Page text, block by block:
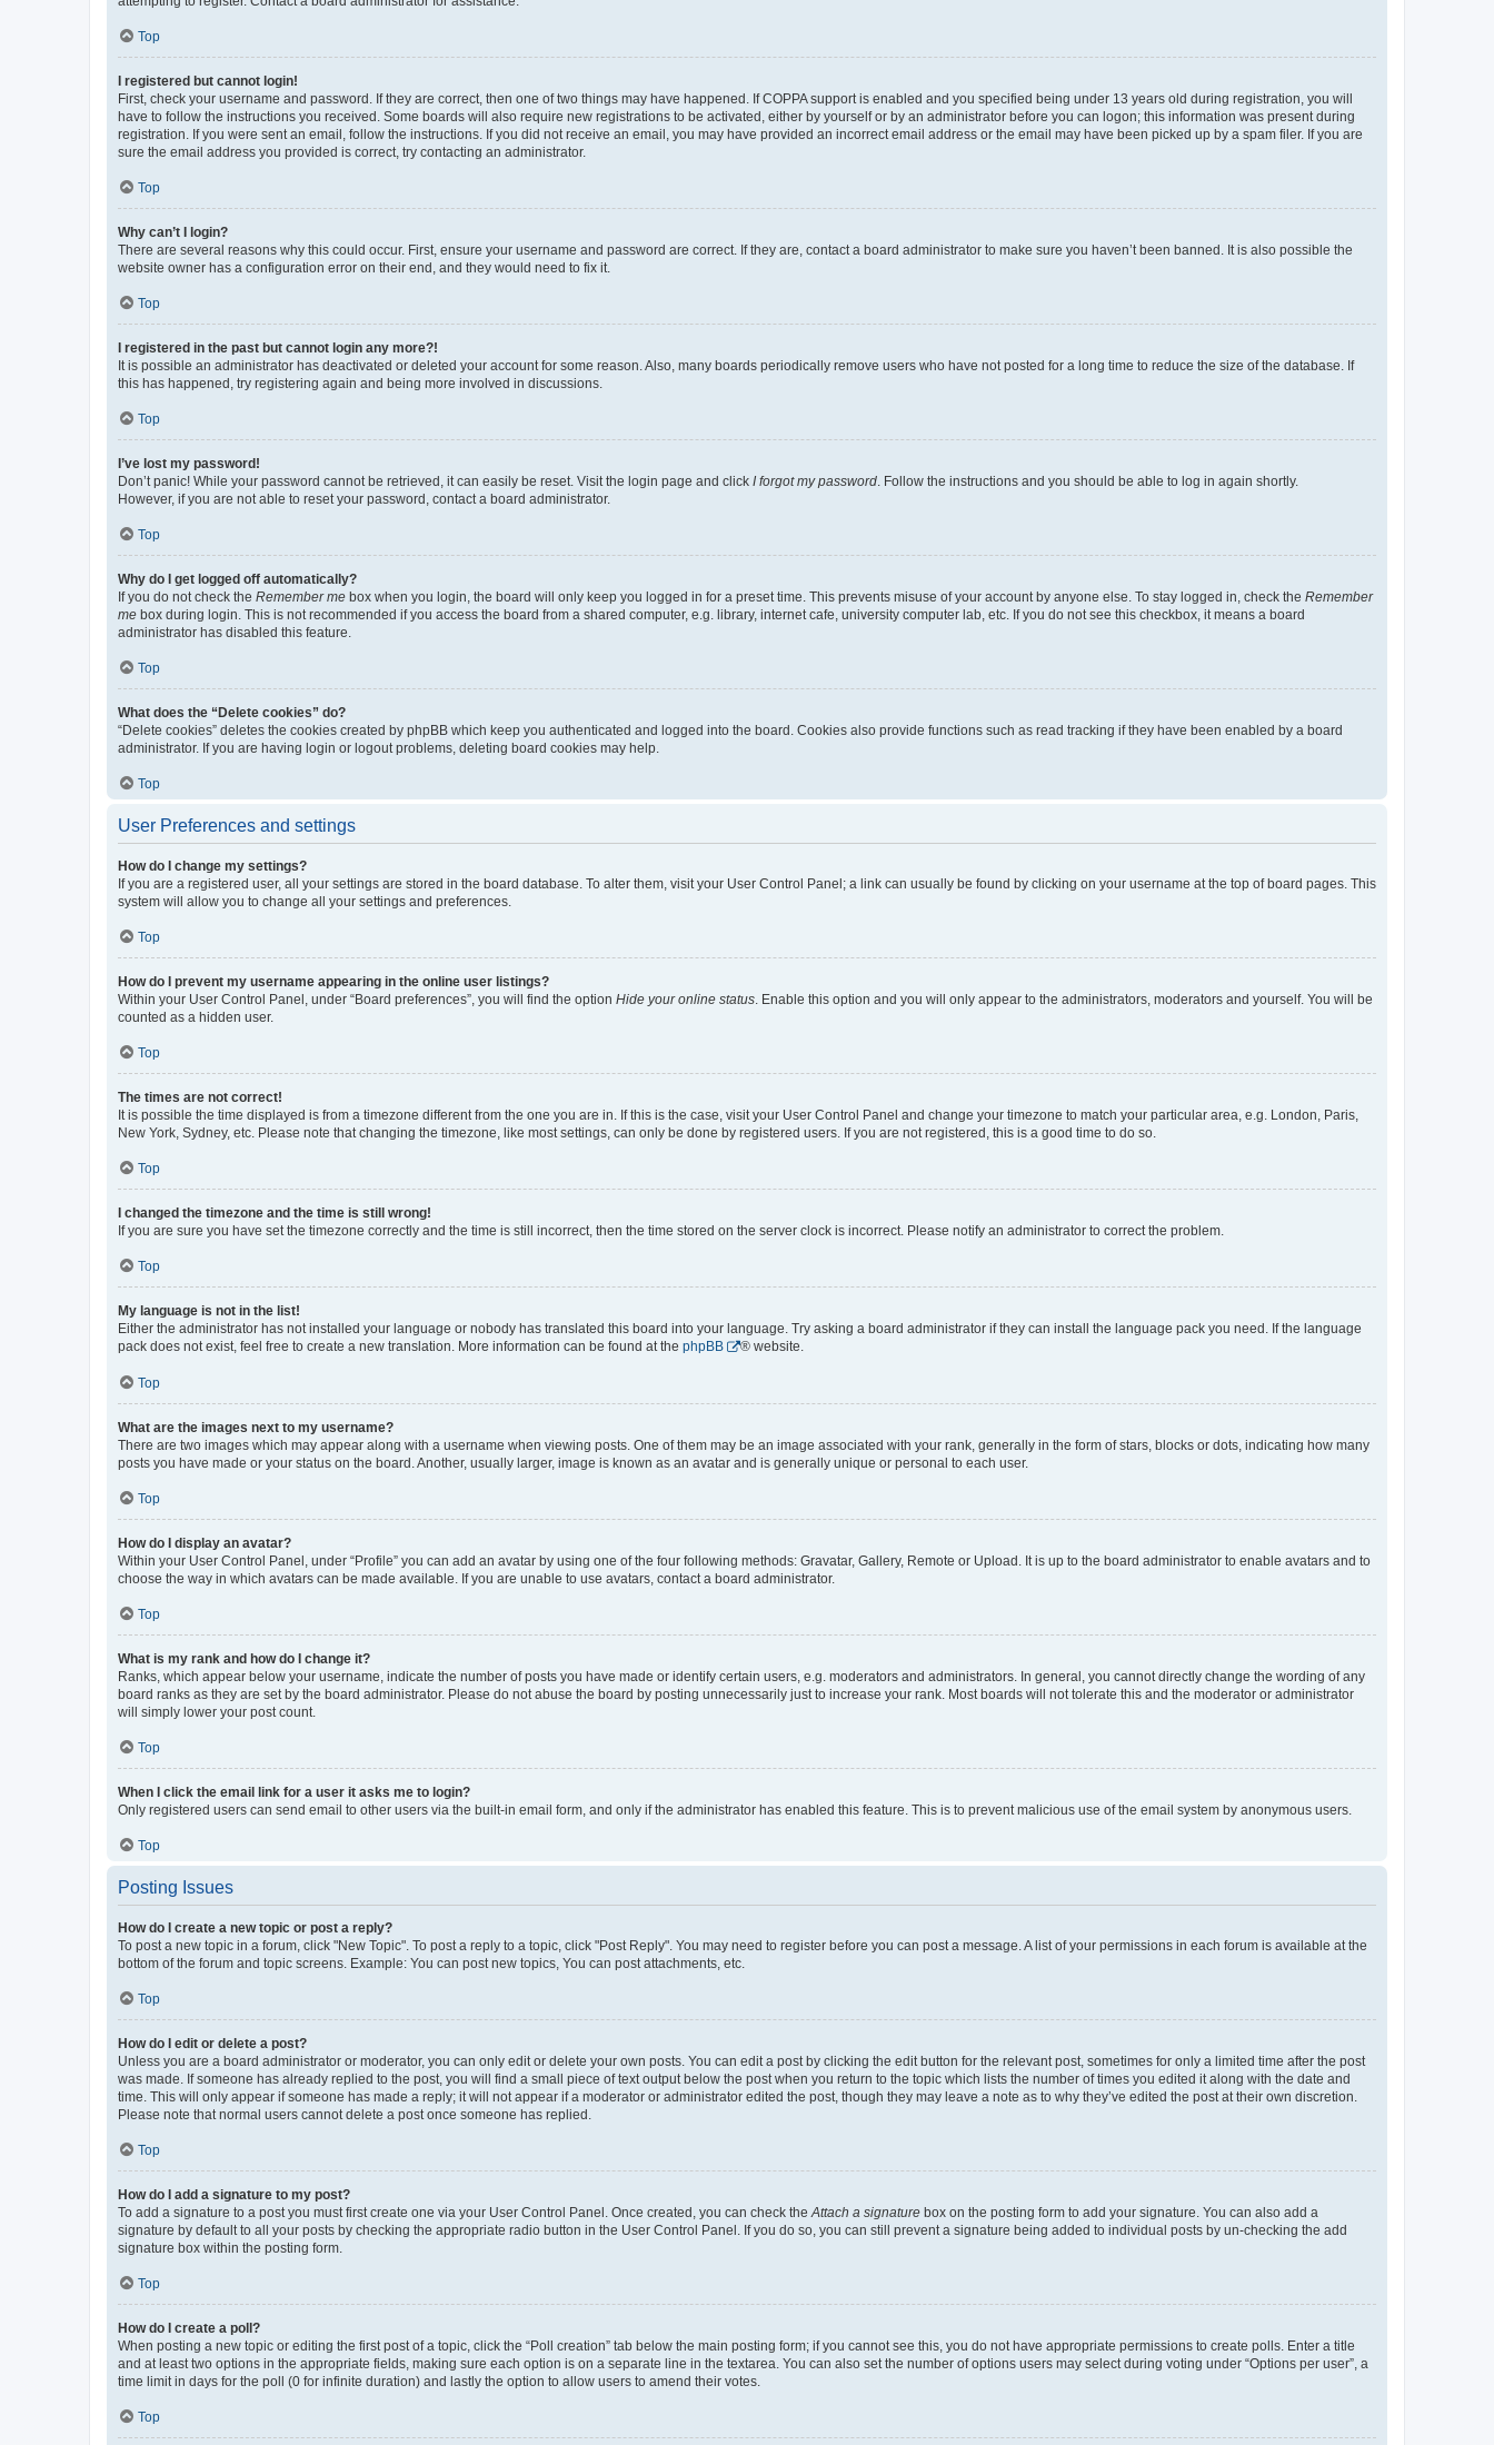
Top
I registered but cannot login!
First, check your username and password. If they are correct, then one of two things may have happened. If COPPA support is enabled and you specified being under 13 years old during registration, you will
have to follow the instructions you received. Some boards will also require new registrations to be activated, either by yourself or by an administrator before you can logon; this information was present during
registration. If you were sent an email, follow the instructions. If you did not receive an email, you may have provided an incorrect email address or the email may have been picked up by a spam filer. If you are
sure the email address you provided is correct, try contacting an administrator.
Top
Why can’t I login?
There are several reasons why this could occur. First, ensure your username and password are correct. If they are, contact a board administrator to make sure you haven’t been banned. It is also possible the
website owner has a configuration error on their end, and they would need to fix it.
Top
I registered in the past but cannot login any more?!
It is possible an administrator has deactivated or deleted your account for some reason. Also, many boards periodically remove users who have not posted for a long time to reduce the size of the database. If
this has happened, try registering again and being more involved in discussions.
Top
I’ve lost my password!
Don’t panic! While your password cannot be retrieved, it can easily be reset. Visit the login page and click I forgot my password. Follow the instructions and you should be able to log in again shortly.
However, if you are not able to reset your password, contact a board administrator.
Top
Why do I get logged off automatically?
If you do not check the Remember me box when you login, the board will only keep you logged in for a preset time. This prevents misuse of your account by anyone else. To stay logged in, check the Remember
me box during login. This is not recommended if you access the board from a shared computer, e.g. library, internet cafe, university computer lab, etc. If you do not see this checkbox, it means a board
administrator has disabled this feature.
Top
What does the “Delete cookies” do?
“Delete cookies” deletes the cookies created by phpBB which keep you authenticated and logged into the board. Cookies also provide functions such as read tracking if they have been enabled by a board
administrator. If you are having login or logout problems, deleting board cookies may help.
Top
User Preferences and settings
How do I change my settings?
If you are a registered user, all your settings are stored in the board database. To alter them, visit your User Control Panel; a link can usually be found by clicking on your username at the top of board pages. This
system will allow you to change all your settings and preferences.
Top
How do I prevent my username appearing in the online user listings?
Within your User Control Panel, under “Board preferences”, you will find the option Hide your online status. Enable this option and you will only appear to the administrators, moderators and yourself. You will be
counted as a hidden user.
Top
The times are not correct!
It is possible the time displayed is from a timezone different from the one you are in. If this is the case, visit your User Control Panel and change your timezone to match your particular area, e.g. London, Paris,
New York, Sydney, etc. Please note that changing the timezone, like most settings, can only be done by registered users. If you are not registered, this is a good time to do so.
Top
I changed the timezone and the time is still wrong!
If you are sure you have set the timezone correctly and the time is still incorrect, then the time stored on the server clock is incorrect. Please notify an administrator to correct the problem.
Top
My language is not in the list!
Either the administrator has not installed your language or nobody has translated this board into your language. Try asking a board administrator if they can install the language pack you need. If the language
pack does not exist, feel free to create a new translation. More information can be found at the phpBB ® website.
Top
What are the images next to my username?
There are two images which may appear along with a username when viewing posts. One of them may be an image associated with your rank, generally in the form of stars, blocks or dots, indicating how many
posts you have made or your status on the board. Another, usually larger, image is known as an avatar and is generally unique or personal to each user.
Top
How do I display an avatar?
Within your User Control Panel, under “Profile” you can add an avatar by using one of the four following methods: Gravatar, Gallery, Remote or Upload. It is up to the board administrator to enable avatars and to
choose the way in which avatars can be made available. If you are unable to use avatars, contact a board administrator.
Top
What is my rank and how do I change it?
Ranks, which appear below your username, indicate the number of posts you have made or identify certain users, e.g. moderators and administrators. In general, you cannot directly change the wording of any
board ranks as they are set by the board administrator. Please do not abuse the board by posting unnecessarily just to increase your rank. Most boards will not tolerate this and the moderator or administrator
will simply lower your post count.
Top
When I click the email link for a user it asks me to login?
Only registered users can send email to other users via the built-in email form, and only if the administrator has enabled this feature. This is to prevent malicious use of the email system by anonymous users.
Top
Posting Issues
How do I create a new topic or post a reply?
To post a new topic in a forum, click "New Topic". To post a reply to a topic, click "Post Reply". You may need to register before you can post a message. A list of your permissions in each forum is available at the
bottom of the forum and topic screens. Example: You can post new topics, You can post attachments, etc.
Top
How do I edit or delete a post?
Unless you are a board administrator or moderator, you can only edit or delete your own posts. You can edit a post by clicking the edit button for the relevant post, sometimes for only a limited time after the post
was made. If someone has already replied to the post, you will find a small piece of text output below the post when you return to the topic which lists the number of times you edited it along with the date and
time. This will only appear if someone has made a reply; it will not appear if a moderator or administrator edited the post, though they may leave a note as to why they’ve edited the post at their own discretion.
Please note that normal users cannot delete a post once someone has replied.
Top
How do I add a signature to my post?
To add a signature to a post you must first create one via your User Control Panel. Once created, you can check theAttach a signature box on the posting form to add your signature. You can also add a
signature by default to all your posts by checking the appropriate radio button in the User Control Panel. If you do so, you can still prevent a signature being added to individual posts by un-checking the add
signature box within the posting form.
Top
How do I create a poll?
When posting a new topic or editing the first post of a topic, click the “Poll creation” tab below the main posting form; if you cannot see this, you do not have appropriate permissions to create polls. Enter a title
and at least two options in the appropriate fields, making sure each option is on a separate line in the textarea. You can also set the number of options users may select during voting under “Options per user”, a
time limit in days for the poll (0 for infinite duration) and lastly the option to allow users to amend their votes.
Top